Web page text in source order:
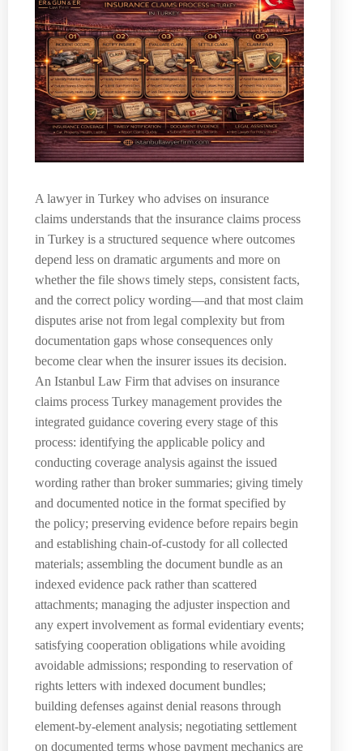
A lawyer in Turkey who advises on insurance
claims understands that the insurance claims process
in Turkey is a structured sequence where outcomes
depend less on dramatic arguments and more on
whether the file shows timely steps, consistent facts,
and the correct policy wording—and that most claim
disputes arise not from legal complexity but from
documentation gaps whose consequences only
become clear when the insurer issues its decision.
An Istanbul Law Firm that advises on insurance
claims process Turkey management provides the
integrated guidance covering every stage of this
process: identifying the applicable policy and
conducting coverage analysis against the issued
wording rather than broker summaries; giving timely
and documented notice in the format specified by
the policy; preserving evidence before repairs begin
and establishing chain-of-custody for all collected
materials; assembling the document bundle as an
indexed evidence pack rather than scattered
attachments; managing the adjuster inspection and
any expert involvement as formal evidentiary events;
satisfying cooperation obligations while avoiding
avoidable admissions; responding to reservation of
rights letters with indexed document bundles;
building defenses against denial reasons through
element-by-element analysis; negotiating settlement
on documented terms whose payment mechanics are